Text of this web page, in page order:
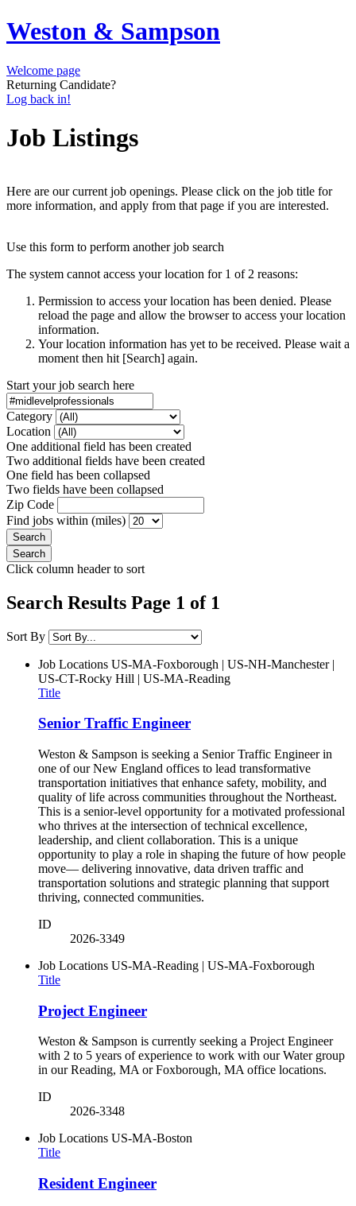
Weston & Sampson
Welcome page
Returning Candidate?
Log back in!
Job Listings
Here are our current job openings. Please click on the job title for
more information, and apply from that page if you are interested.
Use this form to perform another job search
The system cannot access your location for 1 of 2 reasons:
Permission to access your location has been denied. Please
reload the page and allow the browser to access your location
information.
Your location information has yet to be received. Please wait a
moment then hit [Search] again.
Start your job search here
Category
Location
One additional field has been created
Two additional fields have been created
One field has been collapsed
Two fields have been collapsed
Zip Code
Find jobs within (miles)
Click column header to sort
Search Results Page 1 of 1
Sort By
Job Locations US-MA-Foxborough | US-NH-Manchester |
US-CT-Rocky Hill | US-MA-Reading
Title
Senior Traffic Engineer
Weston & Sampson is seeking a Senior Traffic Engineer in
one of our New England offices to lead transformative
transportation initiatives that enhance safety, mobility, and
quality of life across communities throughout the Northeast.
This is a senior-level opportunity for a motivated professional
who thrives at the intersection of technical excellence,
leadership, and client collaboration. This is a unique
opportunity to play a role in shaping the future of how people
move— delivering innovative, data driven traffic and
transportation solutions and strategic planning that support
thriving, connected communities.
ID
2026-3349
Job Locations US-MA-Reading | US-MA-Foxborough
Title
Project Engineer
Weston & Sampson is currently seeking a Project Engineer
with 2 to 5 years of experience to work with our Water group
in our Reading, MA or Foxborough, MA office locations.
ID
2026-3348
Job Locations US-MA-Boston
Title
Resident Engineer